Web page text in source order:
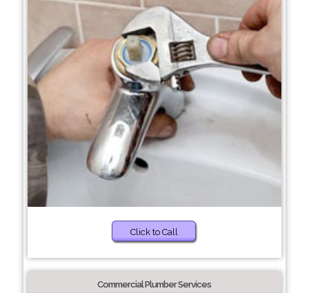
Click to Call
Commercial Plumber Services